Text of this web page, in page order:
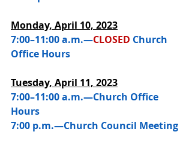
Monday, April 10, 2023
7:00–11:00 a.m.—CLOSED Church
Office Hours
Tuesday, April 11, 2023
7:00–11:00 a.m.—Church Office
Hours
7:00 p.m.—Church Council Meeting